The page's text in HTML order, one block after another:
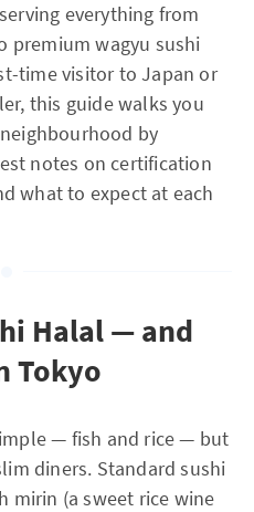
everything from
premium wagyu sushi
time visitor to Japan or
this guide walks you
by
notes on certification
what to expect at each
Halal — and
Tokyo
— fish and rice — but
diners. Standard sushi
mirin (a sweet rice wine